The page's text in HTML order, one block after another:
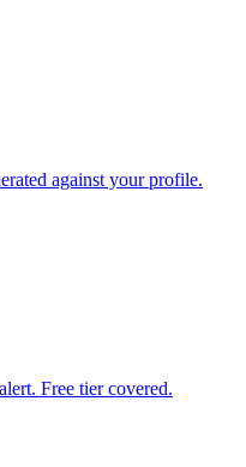
against your profile.
Free tier covered.